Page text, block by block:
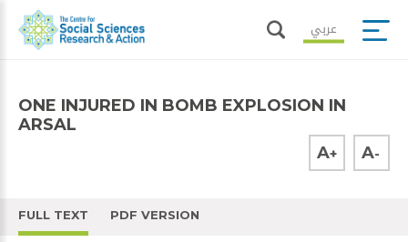
عربي
ONE INJURED IN BOMB EXPLOSION IN
ARSAL
A+ A-
FULL TEXT PDF VERSION